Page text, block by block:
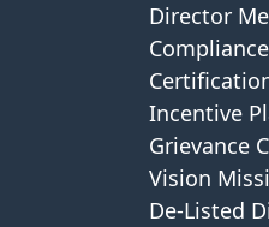
Director
Compliance
Incentive
Grievance
Vision
De-Listed